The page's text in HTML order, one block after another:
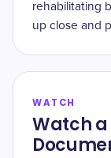
rehabilitating
up close and
WATCH
Watch a